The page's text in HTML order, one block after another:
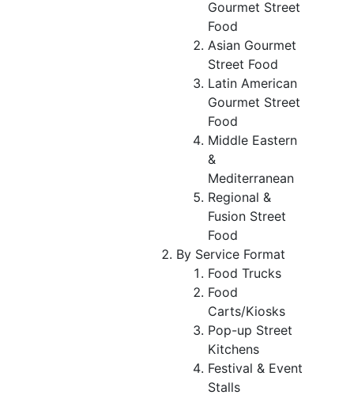
Gourmet Street
Food
Asian Gourmet
Street Food
Latin American
Gourmet Street
Food
Middle Eastern
&
Mediterranean
Regional &
Fusion Street
Food
By Service Format
Food Trucks
Food
Carts/Kiosks
Pop-up Street
Kitchens
Festival & Event
Stalls